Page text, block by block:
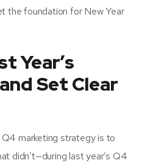
the foundation for New Year
Year’s
Set Clear
marketing strategy is to
didn’t—during last year’s Q4